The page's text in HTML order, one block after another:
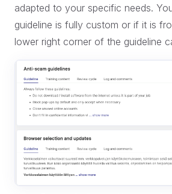
adapted to your specific needs.
guideline is fully custom or if it is
lower right corner of the guideline